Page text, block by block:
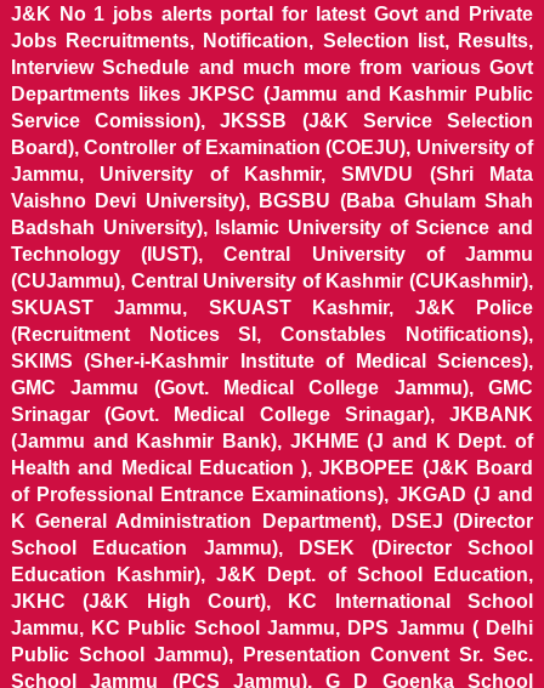
J&K No 1 jobs alerts portal for latest Govt and Private
Jobs Recruitments, Notification, Selection list, Results,
Interview Schedule and much more from various Govt
Departments likes JKPSC (Jammu and Kashmir Public
Service Comission), JKSSB (J&K Service Selection
Board), Controller of Examination (COEJU), University of
Jammu, University of Kashmir, SMVDU (Shri Mata
Vaishno Devi University), BGSBU (Baba Ghulam Shah
Badshah University), Islamic University of Science and
Technology (IUST), Central University of Jammu
(CUJammu), Central University of Kashmir (CUKashmir),
SKUAST Jammu, SKUAST Kashmir, J&K Police
(Recruitment Notices SI, Constables Notifications),
SKIMS (Sher-i-Kashmir Institute of Medical Sciences),
GMC Jammu (Govt. Medical College Jammu), GMC
Srinagar (Govt. Medical College Srinagar), JKBANK
(Jammu and Kashmir Bank), JKHME (J and K Dept. of
Health and Medical Education ), JKBOPEE (J&K Board
of Professional Entrance Examinations), JKGAD (J and
K General Administration Department), DSEJ (Director
School Education Jammu), DSEK (Director School
Education Kashmir), J&K Dept. of School Education,
JKHC (J&K High Court), KC International School
Jammu, KC Public School Jammu, DPS Jammu ( Delhi
Public School Jammu), Presentation Convent Sr. Sec.
School Jammu (PCS Jammu), G D Goenka School